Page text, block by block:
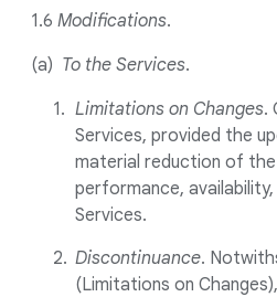
1.6 Modifications.
(a) To the Services.
Limitations on Changes.
Services, provided the
material reduction of
performance,
Services.
Discontinuance.
(Limitations on